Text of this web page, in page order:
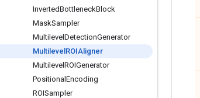
InvertedBottleneckBlock
MaskSampler
Multilevel DetectionGenerator
Multilevel ROIAligner
Multilevel ROIGenerator
Positional Encoding
ROISampler